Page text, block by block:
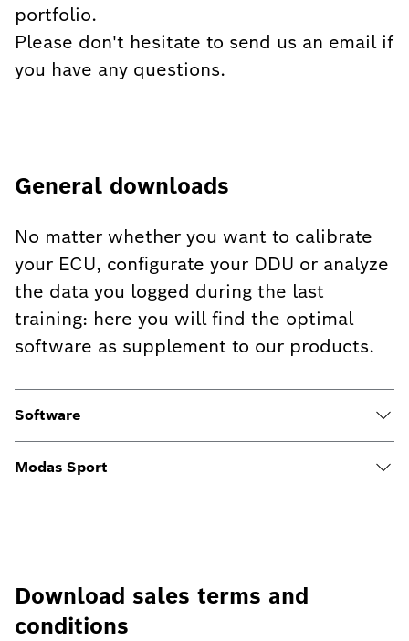
portfolio.
Please don't hesitate to send us an email if
you have any questions.
General downloads
No matter whether you want to calibrate
your ECU, configurate your DDU or analyze
the data you logged during the last
training: here you will find the optimal
software as supplement to our products.
Software
Modas Sport
Download sales terms and
conditions